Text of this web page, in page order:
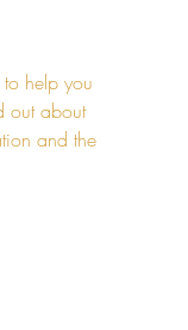
help you
out about
and the